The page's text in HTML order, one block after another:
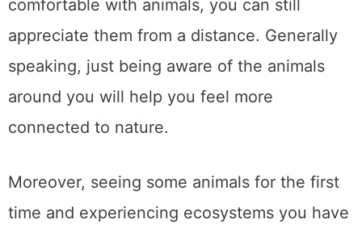
comfortable with animals, you can still
appreciate them from a distance. Generally
speaking, just being aware of the animals
around you will help you feel more
connected to nature.
Moreover, seeing some animals for the first
time and experiencing ecosystems you have